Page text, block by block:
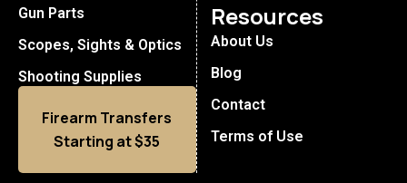
Gun Parts
Scopes, Sights & Optics
Shooting Supplies
Firearm Transfers
Starting at $35
Resources
About Us
Blog
Contact
Terms of Use